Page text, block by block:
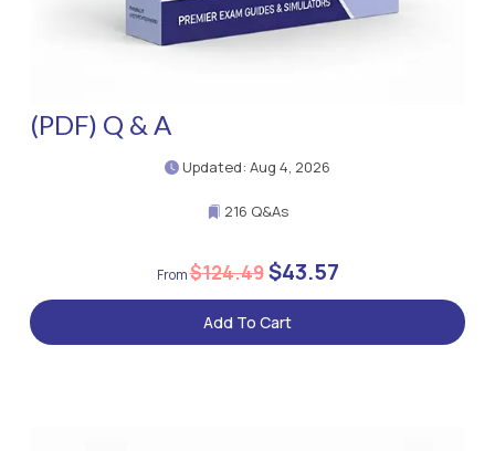
(PDF) Q & A
Updated: Aug 4, 2026
216 Q&As
$124.49$43.57
Add To Cart